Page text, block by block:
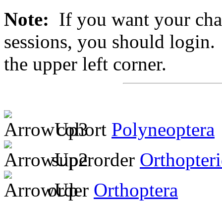
Note: If you want your
sessions, you should
the upper left corner.
cohort Polyneoptera
superorder
order Orthoptera